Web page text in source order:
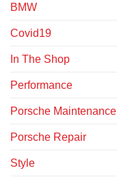
BMW
Covid19
In The Shop
Performance
Porsche Maintenance
Porsche Repair
Style